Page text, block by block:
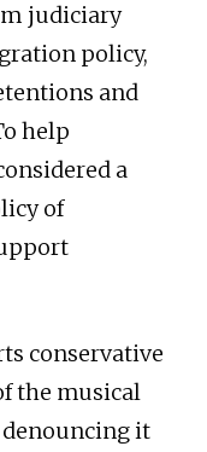
judiciary
policy,
and
help
a
of
conservative
the musical
it